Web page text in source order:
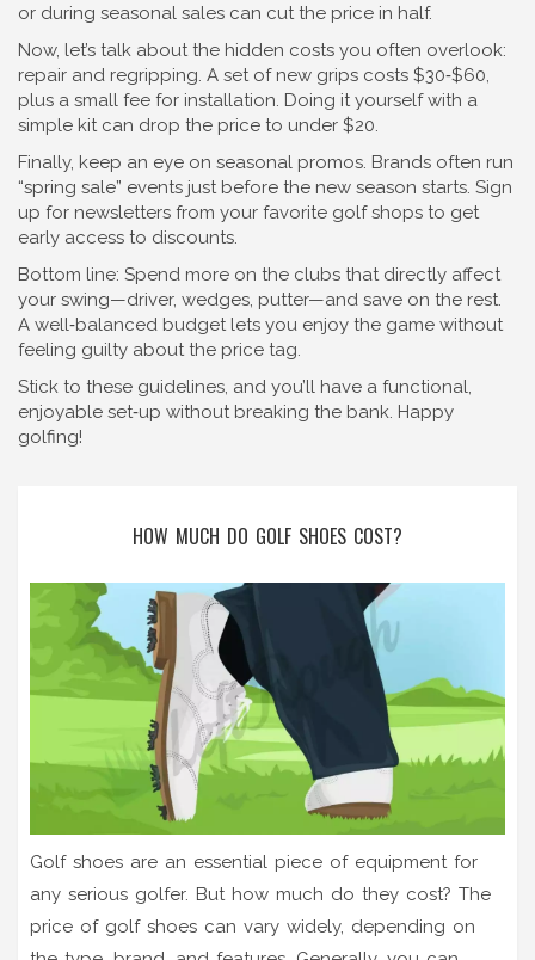
or during seasonal sales can cut the price in half.
Now, let’s talk about the hidden costs you often overlook:
repair and regripping. A set of new grips costs $30‑$60,
plus a small fee for installation. Doing it yourself with a
simple kit can drop the price to under $20.
Finally, keep an eye on seasonal promos. Brands often run
“spring sale” events just before the new season starts. Sign
up for newsletters from your favorite golf shops to get
early access to discounts.
Bottom line: Spend more on the clubs that directly affect
your swing—driver, wedges, putter—and save on the rest.
A well‑balanced budget lets you enjoy the game without
feeling guilty about the price tag.
Stick to these guidelines, and you’ll have a functional,
enjoyable set‑up without breaking the bank. Happy
golfing!
HOW MUCH DO GOLF SHOES COST?
Golf shoes are an essential piece of equipment for
any serious golfer. But how much do they cost? The
price of golf shoes can vary widely, depending on